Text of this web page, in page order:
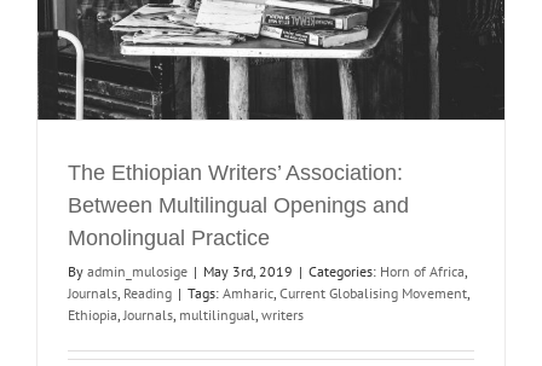
The Ethiopian Writers’ Association:
Between Multilingual Openings and
Monolingual Practice
By admin_mulosige | May 3rd, 2019 | Categories: Horn of Africa,
Journals, Reading | Tags: Amharic, Current Globalising Movement,
Ethiopia,Journals, multilingual, writers